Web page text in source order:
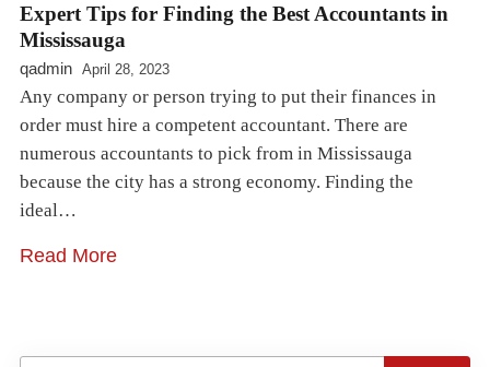
Expert Tips for Finding the Best Accountants in
Mississauga
qadmin April 28, 2023
Any company or person trying to put their finances in
order must hire a competent accountant. There are
numerous accountants to pick from in Mississauga
because the city has a strong economy. Finding the
ideal…
Read More